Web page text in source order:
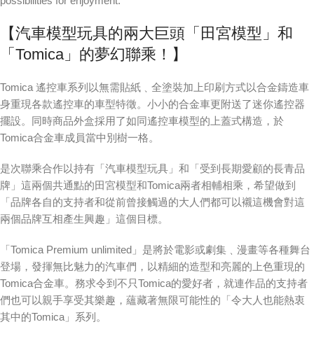
【汽車模型玩具的兩大巨頭「田宮模型」和
「Tomica」的夢幻聯乘！】
Tomica 遙控車系列以無需貼紙﹑全塗裝加上印刷方式以合金鑄造車
身重現各款遙控車的車型特徵。小小的合金車更附送了迷你遙控器
擺設。同時商品外盒採用了如同遙控車模型的上蓋式構造，於
Tomica合金車成員當中別樹一格。
是次聯乘合作以持有「汽車模型玩具」和「受到長期愛顧的長青品
牌」這兩個共通點的田宮模型和Tomica兩者相輔相乘，希望做到
「品牌各自的支持者和從前曾接觸過的大人們都可以襯這機會對這
兩個品牌互相產生興趣」這個目標。
「Tomica Premium unlimited」是將於電影或劇集﹑漫畫等各種舞台
登場，發揮無比魅力的汽車們，以精細的造型和亮麗的上色重現的
Tomica合金車。務求令到不只Tomica的愛好者，就連作品的支持者
們也可以親手享受其樂趣，蘊藏著無限可能性的「令大人也能熱衷
其中的Tomica」系列。